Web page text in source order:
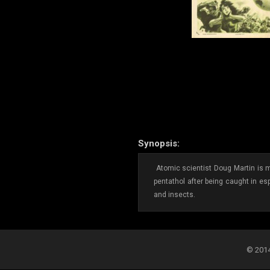
Synopsis:
Atomic scientist Doug Martin is
pentathol after being caught in
and insects.
©